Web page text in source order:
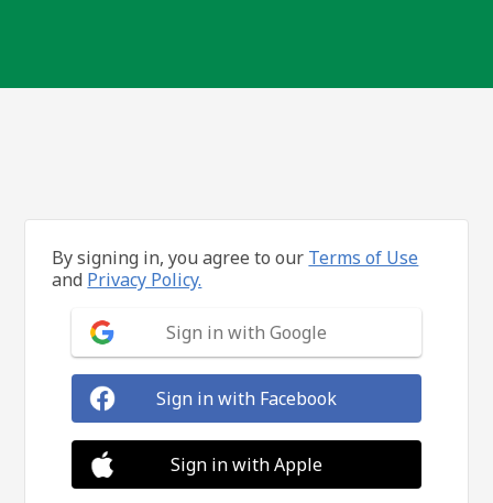
By signing in, you agree to our Terms of Use
and Privacy Policy.
Sign in with Google
Sign in with Facebook
Sign in with Apple